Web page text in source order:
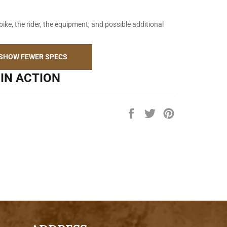
the rider, the equipment, and possible additional
FEWER SPECS
ACTION
Share
Tweet